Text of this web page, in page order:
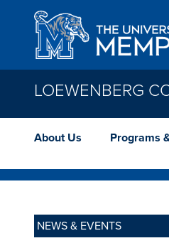
Skip to main content
LOEWENBERG
About Us Programs
NEWS & EVENTS